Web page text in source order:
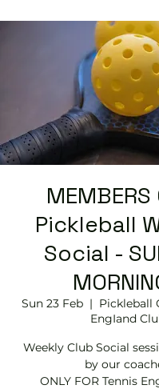
MEMBERS
Pickleball
Social -
Sun 23 Feb
  |
Pickleball
EngIand
Weekly Club Social
by our
ONLY FOR Tennis